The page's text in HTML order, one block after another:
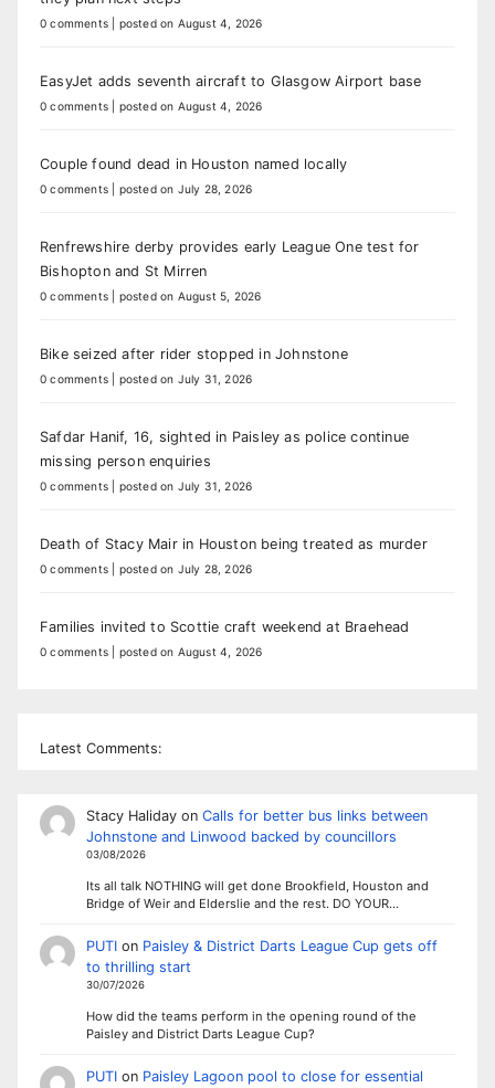
0 comments posted on August 4, 2026
EasyJet adds seventh aircraft to Glasgow Airport base
0 comments posted on August 4, 2026
Couple found dead in Houston named locally
0 comments posted on July 28, 2026
Renfrewshire derby provides early League One test for
Bishopton and St Mirren
0 comments posted on August 5, 2026
Bike seized after rider stopped in Johnstone
0 comments posted on July 31, 2026
Safdar Hanif, 16, sighted in Paisley as police continue
missing person enquiries
0 comments posted on July 31, 2026
Death of Stacy Mair in Houston being treated as murder
0 comments posted on July 28, 2026
Families invited to Scottie craft weekend at Braehead
0 comments posted on August 4, 2026
Latest Comments:
Stacy Halidayon Calls for better bus links between
Johnstone and Linwood backed by councillors
03/08/2026
Its all talk NOTHING will get done Brookfield, Houston and
Bridge of Weir and Elderslie and the rest. DO YOUR…
PUTIon Paisley & District Darts League Cup gets off
to thrilling start
30/07/2026
How did the teams perform in the opening round of the
Paisley and District Darts League Cup?
PUTIon Paisley Lagoon pool to close for essential